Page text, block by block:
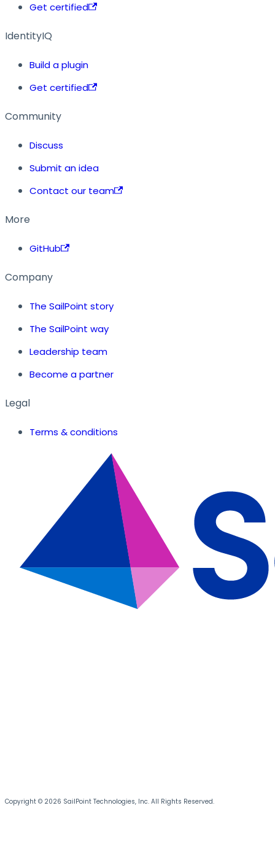
Get certified
IdentityIQ
Build a plugin
Get certified
Community
Discuss
Submit an idea
Contact our team
More
GitHub
Company
The SailPoint story
The SailPoint way
Leadership team
Become a partner
Legal
Terms & conditions
Copyright © 2026 SailPoint Technologies, Inc. All Rights Reserved.